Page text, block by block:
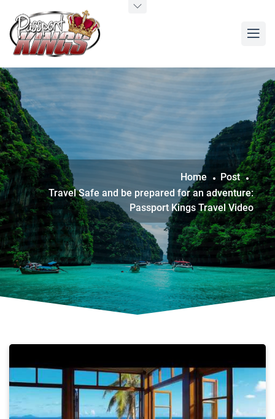
Home
Post
Travel Safe and be prepared for an adventure:
Passport Kings Travel Video